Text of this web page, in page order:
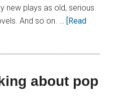
new plays as old, serious
And so on. … [Read
about pop